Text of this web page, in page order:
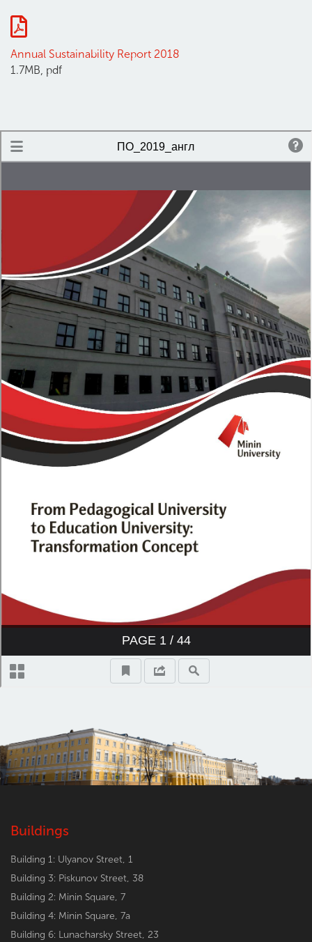
Annual Sustainability Report 2018
1.7MB, pdf
Buildings
Building 1: Ulyanov Street, 1
Building 3: Piskunov Street, 38
Building 2: Minin Square, 7
Building 4: Minin Square, 7a
Building 6: Lunacharsky Street, 23